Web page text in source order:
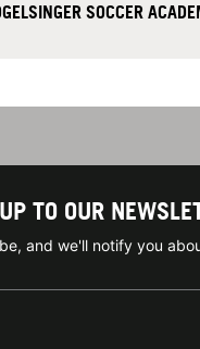
SOCCER
TO OUR
and we'll notify you